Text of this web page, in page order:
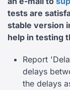
tests are
stable version
help in testing
Report
delays
the delays